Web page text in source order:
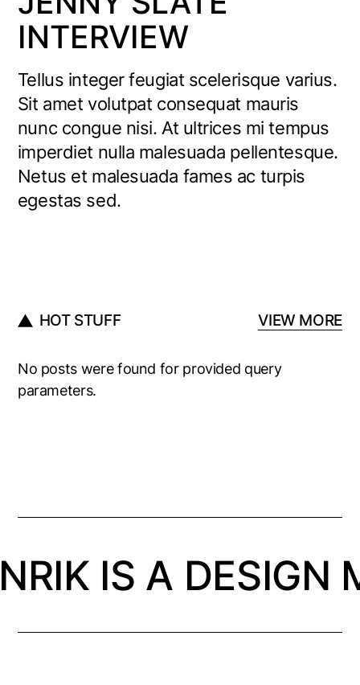
INTERVIEW
Tellus integer feugiat scelerisque varius.
Sit amet volutpat consequat mauris
nunc congue nisi. At ultrices mi tempus
imperdiet nulla malesuada pellentesque.
Netus et malesuada fames ac turpis
egestas sed.
HOT STUFF VIEW MORE
No posts were found for provided query
parameters.
IS A DESIGN